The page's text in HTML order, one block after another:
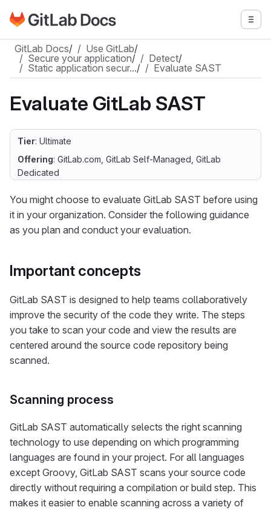
Skip to main content
Go to GitLab Docs homepage
GitLab Docs/ Use GitLab/
Secure your application/ Detect/
Static application secur…/ Evaluate SAST
Evaluate GitLab SAST
Tier: Ultimate
Offering: GitLab.com, GitLab Self-Managed, GitLab
Dedicated
You might choose to evaluate GitLab SAST before using
it in your organization. Consider the following guidance
as you plan and conduct your evaluation.
Important concepts
GitLab SAST is designed to help teams collaboratively
improve the security of the code they write. The steps
you take to scan your code and view the results are
centered around the source code repository being
scanned.
Scanning process
GitLab SAST automatically selects the right scanning
technology to use depending on which programming
languages are found in your project. For all languages
except Groovy, GitLab SAST scans your source code
directly without requiring a compilation or build step. This
makes it easier to enable scanning across a variety of